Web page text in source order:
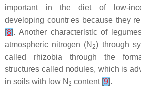
important in the diet of low-
developing countries because they
[8]. Another characteristic of
atmospheric nitrogen (N 2) through
called rhizobia through the
structures called nodules, which is
in soils with low N 2 content [9].